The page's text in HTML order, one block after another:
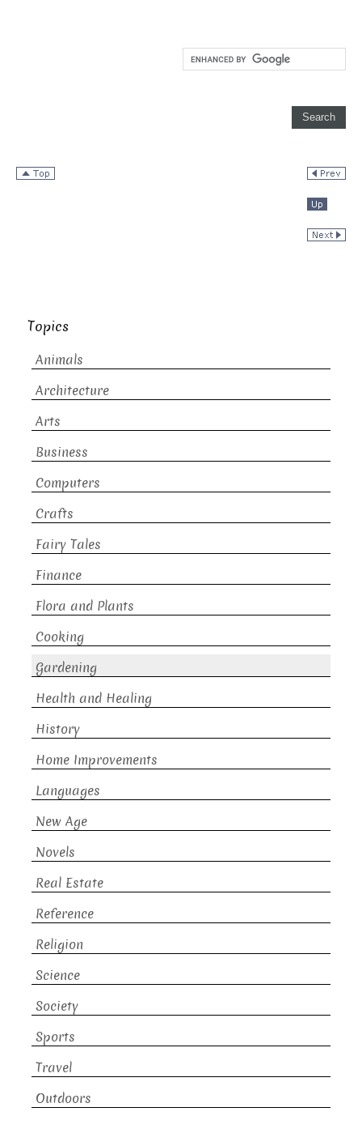
Topics
Animals
Architecture
Arts
Business
Computers
Crafts
Fairy Tales
Finance
Flora and Plants
Cooking
Gardening
Health and Healing
History
Home Improvements
Languages
New Age
Novels
Real Estate
Reference
Religion
Science
Society
Sports
Travel
Outdoors